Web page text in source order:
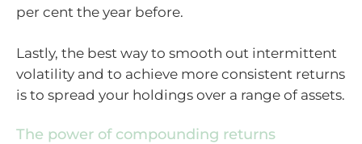
per cent the year before.
Lastly, the best way to smooth out intermittent
volatility and to achieve more consistent returns
is to spread your holdings over a range of assets.
The power of compounding returns